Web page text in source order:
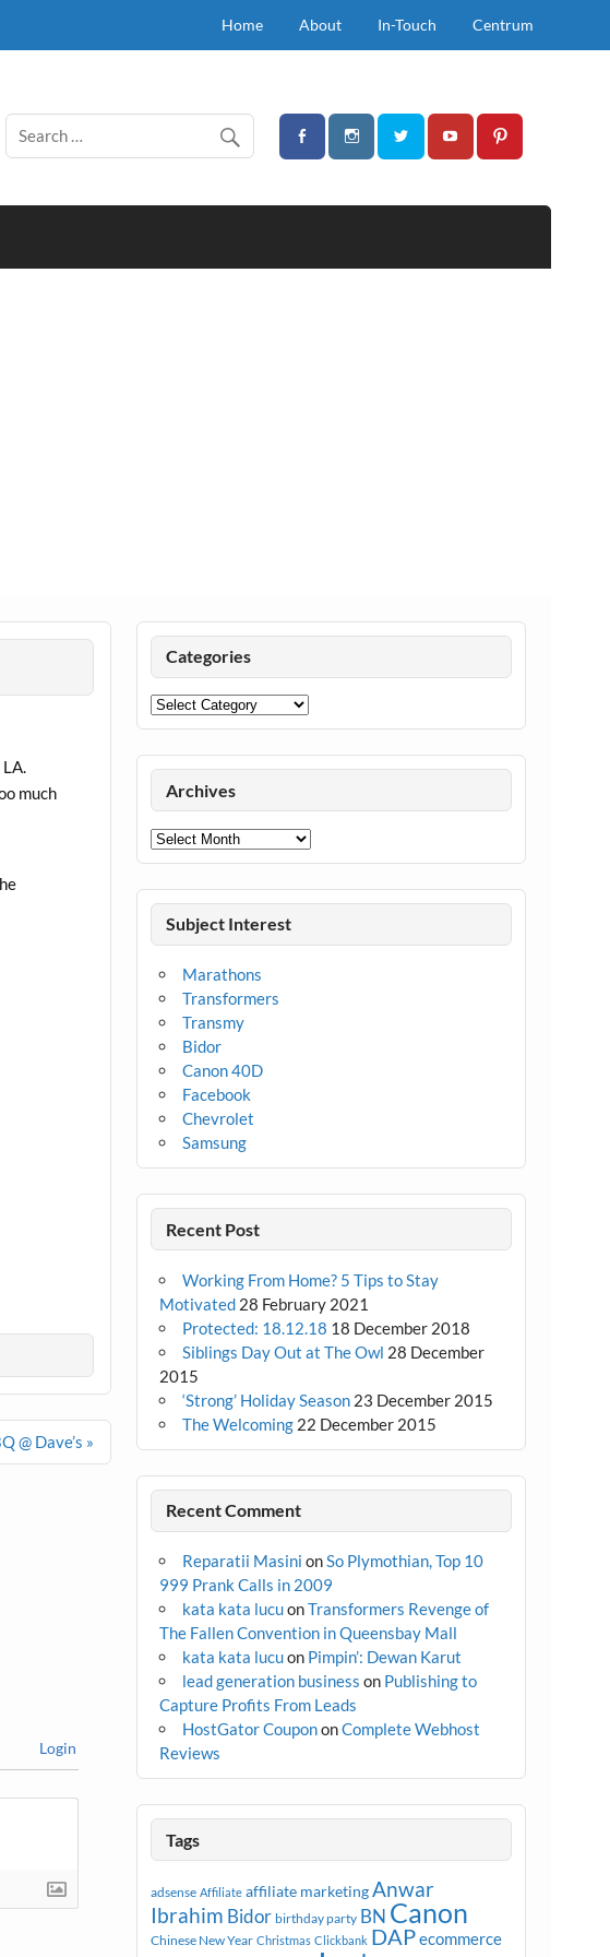
Home About In-Touch Centrum
much
@ Dave’s »
Login
Categories
Categories
Archives
Archives
Subject Interest
Marathons
Transformers
Transmy
Bidor
Canon 40D
Facebook
Chevrolet
Samsung
Recent Post
Working From Home? 5 Tips to Stay
Motivated 28 February 2021
Protected: 18.12.18 18 December 2018
Siblings Day Out at The Owl 28 December
2015
‘Strong’ Holiday Season 23 December 2015
The Welcoming 22 December 2015
Recent Comment
Reparatii Masini onSo Plymothian, Top 10
999 Prank Calls in 2009
kata kata lucuonTransformers Revenge of
The Fallen Convention in Queensbay Mall
kata kata lucuon Pimpin’: Dewan Karut
lead generation business on Publishing to
Capture Profits From Leads
HostGator CoupononComplete Webhost
Reviews
Tags
adsense Affiliate affiliate marketing Anwar
Ibrahim Bidor birthday party BN Canon
Chinese New Year Christmas Clickbank DAPecommerce